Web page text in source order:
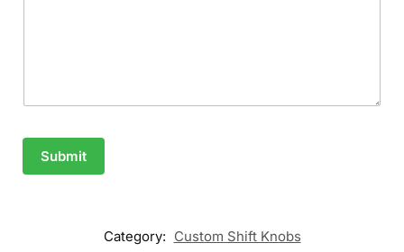
Submit
Category: Custom Shift Knobs